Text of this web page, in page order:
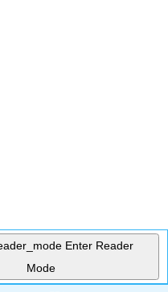
Enter Reader
Mode